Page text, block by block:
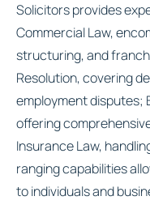
Solicitors provides
Commercial Law,
structuring, and
Resolution, covering
employment disputes;
offering
Insurance Law,
ranging capabilities
to individuals and